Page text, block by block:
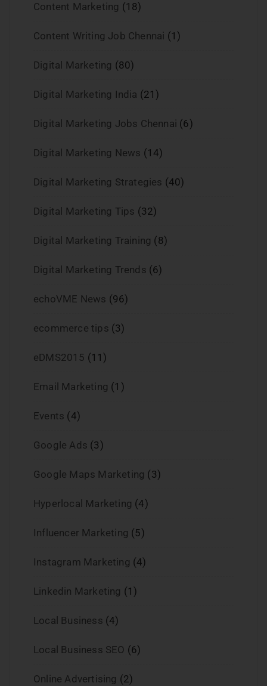
Content Marketing (18)
Content Writing Job Chennai (1)
Digital Marketing (80)
Digital Marketing India (21)
Digital Marketing Jobs Chennai (6)
Digital Marketing News (14)
Digital Marketing Strategies (40)
Digital Marketing Tips (32)
Digital Marketing Training (8)
Digital Marketing Trends (6)
echoVME News (96)
ecommerce tips (3)
eDMS2015 (11)
Email Marketing (1)
Events (4)
Google Ads (3)
Google Maps Marketing (3)
Hyperlocal Marketing (4)
Influencer Marketing (5)
Instagram Marketing (4)
Linkedin Marketing (1)
Local Business (4)
Local Business SEO (6)
Online Advertising (2)